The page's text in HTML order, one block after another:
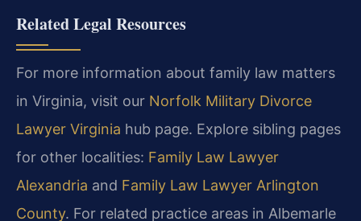
Related Legal Resources
For more information about family law matters
in Virginia, visit our Norfolk Military Divorce
Lawyer Virginia hub page. Explore sibling pages
for other localities: Family Law Lawyer
Alexandria and Family Law Lawyer Arlington
County. For related practice areas in Albemarle